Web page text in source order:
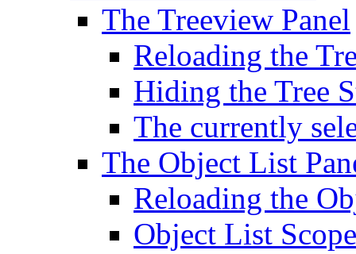
The Treeview Panel
Reloading the
Hiding the Tree
The currently
The Object List
Reloading the
Object List Scope